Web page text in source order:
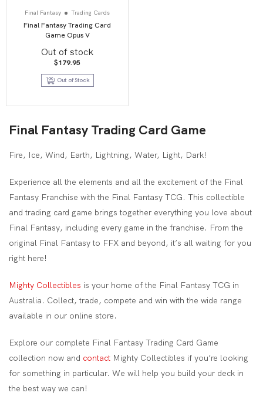
Final Fantasy Trading Cards
Final Fantasy Trading Card
Game Opus V
Out of stock
$179.95
Out of Stock
Final Fantasy Trading Card Game
Fire, Ice, Wind, Earth, Lightning, Water, Light, Dark!
Experience all the elements and all the excitement of the Final
Fantasy Franchise with the Final Fantasy TCG. This collectible
and trading card game brings together everything you love about
Final Fantasy, including every game in the franchise. From the
original Final Fantasy to FFX and beyond, it’s all waiting for you
right here!
Mighty Collectibles is your home of the Final Fantasy TCG in
Australia. Collect, trade, compete and win with the wide range
available in our online store.
Explore our complete Final Fantasy Trading Card Game
collection now and contact Mighty Collectibles if you’re looking
for something in particular. We will help you build your deck in
the best way we can!